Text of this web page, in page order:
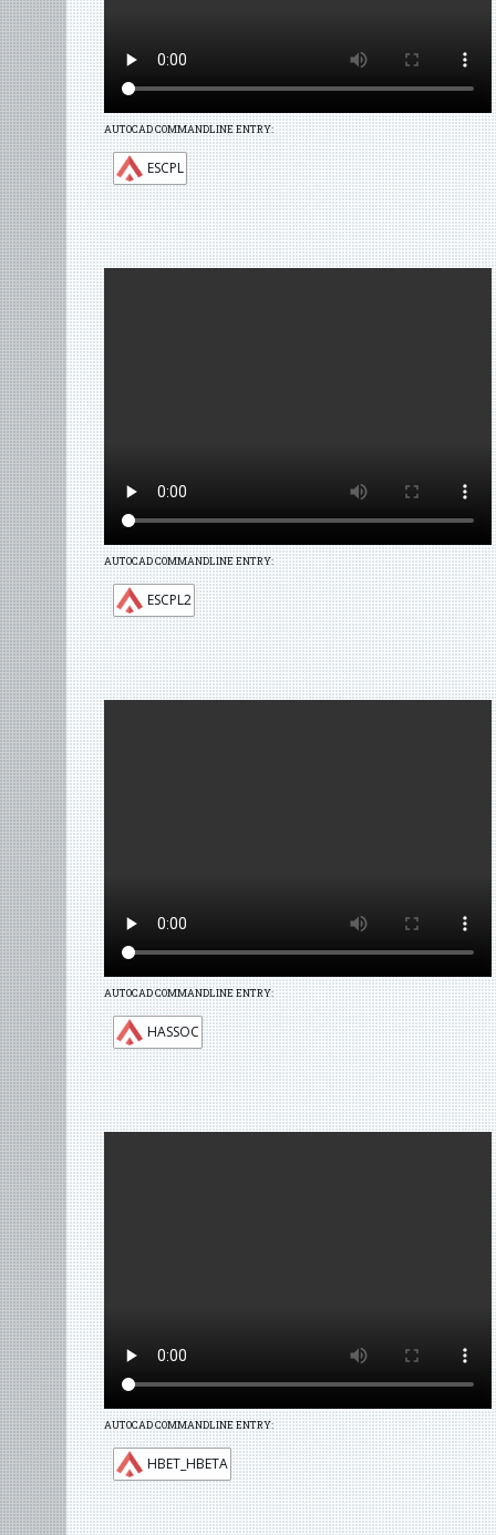
AUTOCAD COMMANDLINE ENTRY:
ESCPL
AUTOCAD COMMANDLINE ENTRY:
ESCPL2
AUTOCAD COMMANDLINE ENTRY:
HASSOC
AUTOCAD COMMANDLINE ENTRY:
HBET_HBETA